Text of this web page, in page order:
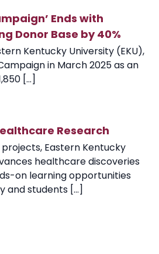
Ends with
Donor Base by 40%
Kentucky University (EKU),
in March 2025 as an
[...]
Research
Eastern Kentucky
healthcare discoveries
on learning opportunities
and students [...]